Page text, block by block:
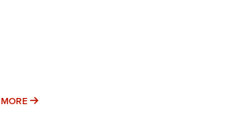
MORE MORE INTERESTS